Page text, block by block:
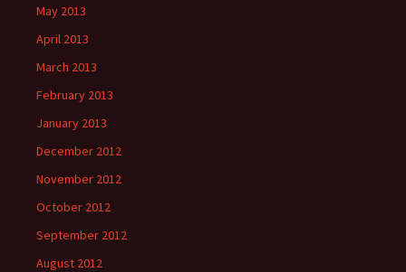
May 2013
April 2013
March 2013
February 2013
January 2013
December 2012
November 2012
October 2012
September 2012
August 2012